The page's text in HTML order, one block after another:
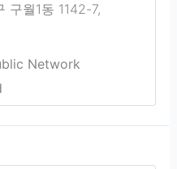
구월1동 1142-7,
Network